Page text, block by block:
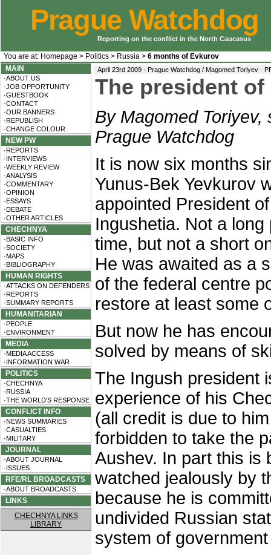
Prague Watchdog
Reporting on the conflict in the North Caucasus
You are at: Homepage > Politics > Russia > 6 months of Evkurov
MAIN
·ABOUT US
·JOB OPPORTUNITY
·GUESTBOOK
·CONTACT
·OUR BANNERS
·REPUBLISH
·CHANGE COLOUR
NEW PW
·REPORTS
·INTERVIEWS
·WEEKLY REVIEW
·ANALYSIS
·COMMENTARY
·OPINION
·ESSAYS
·DEBATE
·OTHER ARTICLES
CHECHNYA
·BASIC INFO
·SOCIETY
·MAPS
·BIBLIOGRAPHY
HUMAN RIGHTS
·ATTACKS ON DEFENDERS
·REPORTS
·SUMMARY REPORTS
HUMANITARIAN
·PEOPLE
·ENVIRONMENT
MEDIA
·MEDIA ACCESS
·INFORMATION WAR
POLITICS
·CHECHNYA
·RUSSIA
·THE WORLD'S RESPONSE
CONFLICT INFO
·NEWS SUMMARIES
·CASUALTIES
·MILITARY
JOURNAL
·ABOUT JOURNAL
·ISSUES
RFE/RL BROADCASTS
·ABOUT BROADCASTS
LINKS
CHECHNYA LINKS
LIBRARY
April 23rd 2009 · Prague Watchdog / Magomed Toriyev ·
The president of
By Magomed Toriyev,
Prague Watchdog
It is now six months
Yunus-Bek Yevkurov
appointed President of
Ingushetia. Not a long
time, but not a short
He was awaited as a
of the federal centre
restore at least some
But now he has
solved by means of
The Ingush president
experience of his
(all credit is due to
forbidden to take the
Aushev. In part this is
watched jealously by
because he is
undivided Russian
system of